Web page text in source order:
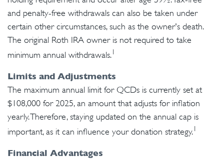
and penalty-free withdrawals can also be taken under
certain other circumstances, such as the owner's death.
The original Roth IRA owner is not required to take
minimum annual withdrawals.1
Limits and Adjustments
The maximum annual limit for QCDs is currently set at
$108,000 for 2025, an amount that adjusts for inflation
yearly. Therefore, staying updated on the annual cap is
important, as it can influence your donation strategy.1
Financial Advantages